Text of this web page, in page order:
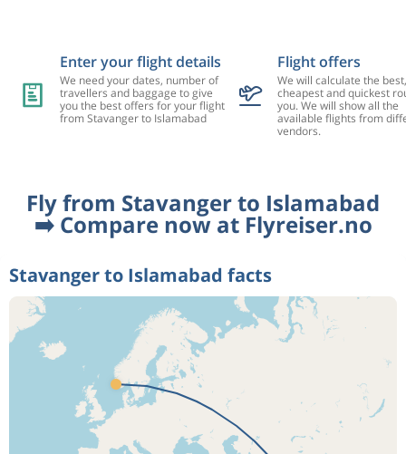
Enter your flight details
We need your dates, number of
travellers and baggage to give
you the best offers for your flight
from Stavanger to Islamabad
Flight offers
We will calculate the best,
cheapest and quickest
you. We will show all the
available flights from
vendors.
Fly from Stavanger to Islamabad
➡️ Compare now at Flyreiser.no
Stavanger to Islamabad facts